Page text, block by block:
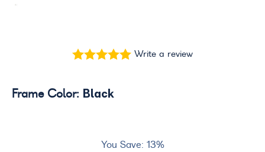
Write a review
You Save: 13%
Frame Color: Black